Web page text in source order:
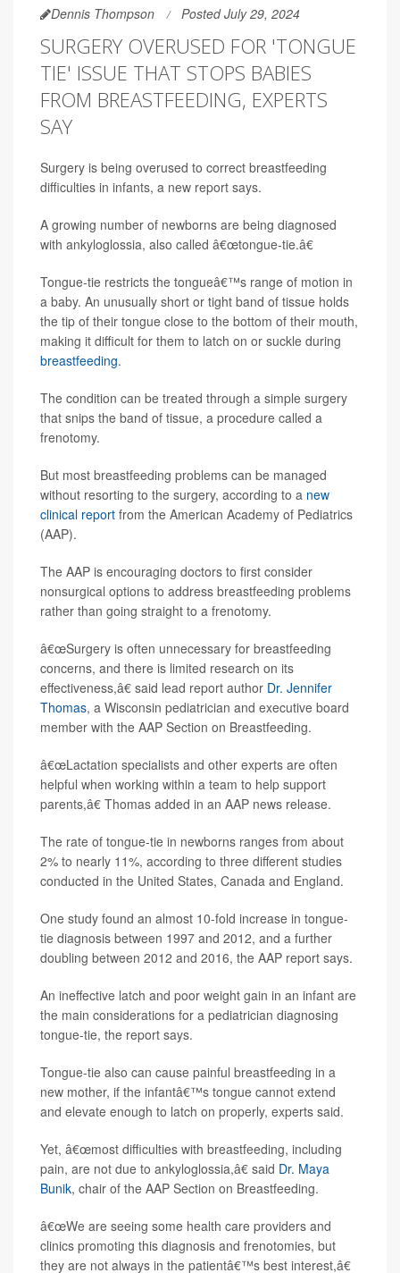
Dennis Thompson Posted July 29, 2024
SURGERY OVERUSED FOR 'TONGUE
TIE' ISSUE THAT STOPS BABIES
FROM BREASTFEEDING, EXPERTS
SAY
Surgery is being overused to correct breastfeeding
difficulties in infants, a new report says.
A growing number of newborns are being diagnosed
with ankyloglossia, also called â€œtongue-tie.â€
Tongue-tie restricts the tongueâ€™s range of motion in
a baby. An unusually short or tight band of tissue holds
the tip of their tongue close to the bottom of their mouth,
making it difficult for them to latch on or suckle during
breastfeeding.
The condition can be treated through a simple surgery
that snips the band of tissue, a procedure called a
frenotomy.
But most breastfeeding problems can be managed
without resorting to the surgery, according to a new
clinical report from the American Academy of Pediatrics
(AAP).
The AAP is encouraging doctors to first consider
nonsurgical options to address breastfeeding problems
rather than going straight to a frenotomy.
â€œSurgery is often unnecessary for breastfeeding
concerns, and there is limited research on its
effectiveness,â€ said lead report author Dr. Jennifer
Thomas, a Wisconsin pediatrician and executive board
member with the AAP Section on Breastfeeding.
â€œLactation specialists and other experts are often
helpful when working within a team to help support
parents,â€ Thomas added in an AAP news release.
The rate of tongue-tie in newborns ranges from about
2% to nearly 11%, according to three different studies
conducted in the United States, Canada and England.
One study found an almost 10-fold increase in tongue-
tie diagnosis between 1997 and 2012, and a further
doubling between 2012 and 2016, the AAP report says.
An ineffective latch and poor weight gain in an infant are
the main considerations for a pediatrician diagnosing
tongue-tie, the report says.
Tongue-tie also can cause painful breastfeeding in a
new mother, if the infantâ€™s tongue cannot extend
and elevate enough to latch on properly, experts said.
Yet, â€œmost difficulties with breastfeeding, including
pain, are not due to ankyloglossia,â€ said Dr. Maya
Bunik, chair of the AAP Section on Breastfeeding.
â€œWe are seeing some health care providers and
clinics promoting this diagnosis and frenotomies, but
they are not always in the patientâ€™s best interest,â€